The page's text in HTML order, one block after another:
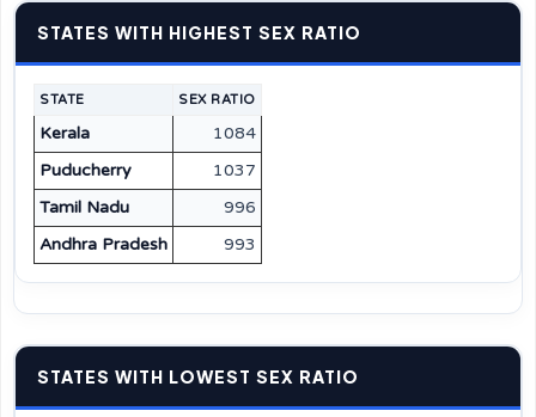
STATES WITH HIGHEST SEX RATIO
STATE SEX RATIO
Kerala
1084
Puducherry
1037
Tamil Nadu
996
Andhra Pradesh
993
STATES WITH LOWEST SEX RATIO